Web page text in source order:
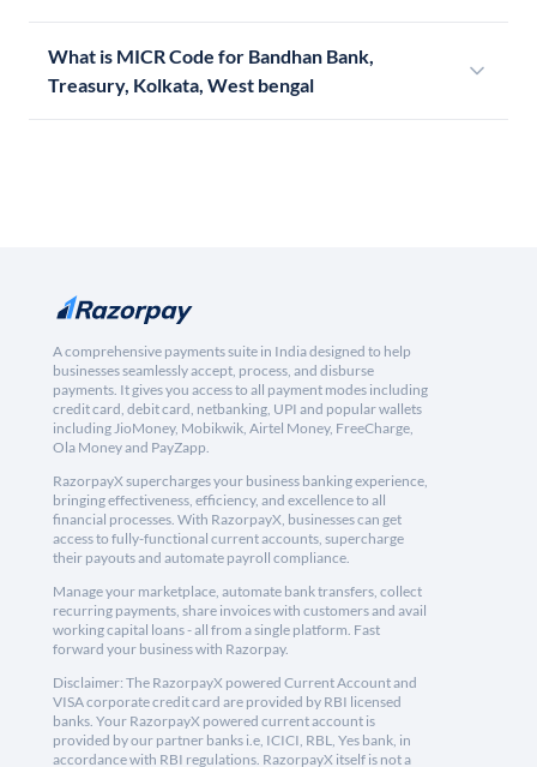
What is MICR Code for Bandhan Bank,
Treasury, Kolkata, West bengal
A comprehensive payments suite in India designed to help
businesses seamlessly accept, process, and disburse
payments. It gives you access to all payment modes including
credit card, debit card, netbanking, UPI and popular wallets
including JioMoney, Mobikwik, Airtel Money, FreeCharge,
Ola Money and PayZapp.
RazorpayX supercharges your business banking experience,
bringing effectiveness, efficiency, and excellence to all
financial processes. With RazorpayX, businesses can get
access to fully-functional current accounts, supercharge
their payouts and automate payroll compliance.
Manage your marketplace, automate bank transfers, collect
recurring payments, share invoices with customers and avail
working capital loans - all from a single platform. Fast
forward your business with Razorpay.
Disclaimer: The RazorpayX powered Current Account and
VISA corporate credit card are provided by RBI licensed
banks. Your RazorpayX powered current account is
provided by our partner banks i.e, ICICI, RBL, Yes bank, in
accordance with RBI regulations. RazorpayX itself is not a